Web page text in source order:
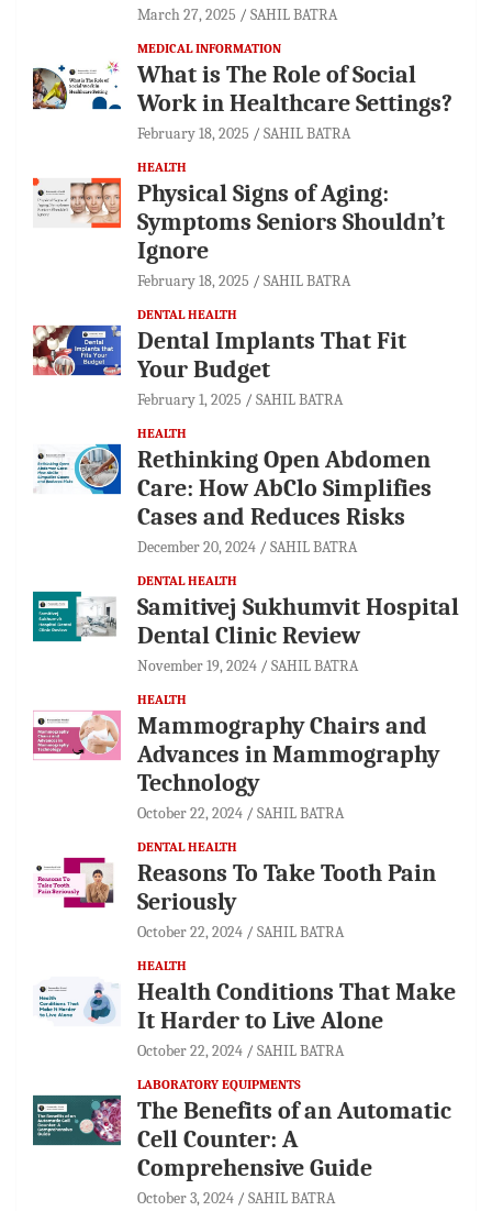
March 27, 2025 SAHIL BATRA
MEDICAL INFORMATION
What is The Role of Social
Work in Healthcare Settings?
February 18, 2025 SAHIL BATRA
HEALTH
Physical Signs of Aging:
Symptoms Seniors Shouldn’t
Ignore
February 18, 2025 SAHIL BATRA
DENTAL HEALTH
Dental Implants That Fit
Your Budget
February 1, 2025 SAHIL BATRA
HEALTH
Rethinking Open Abdomen
Care: How AbClo Simplifies
Cases and Reduces Risks
December 20, 2024 SAHIL BATRA
DENTAL HEALTH
Samitivej Sukhumvit Hospital
Dental Clinic Review
November 19, 2024 SAHIL BATRA
HEALTH
Mammography Chairs and
Advances in Mammography
Technology
October 22, 2024 SAHIL BATRA
DENTAL HEALTH
Reasons To Take Tooth Pain
Seriously
October 22, 2024 SAHIL BATRA
HEALTH
Health Conditions That Make
It Harder to Live Alone
October 22, 2024 SAHIL BATRA
LABORATORY EQUIPMENTS
The Benefits of an Automatic
Cell Counter: A
Comprehensive Guide
October 3, 2024 SAHIL BATRA